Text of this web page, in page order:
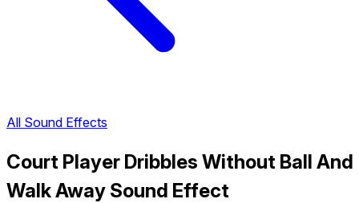
All Sound Effects
Court Player Dribbles Without Ball And
Walk Away Sound Effect